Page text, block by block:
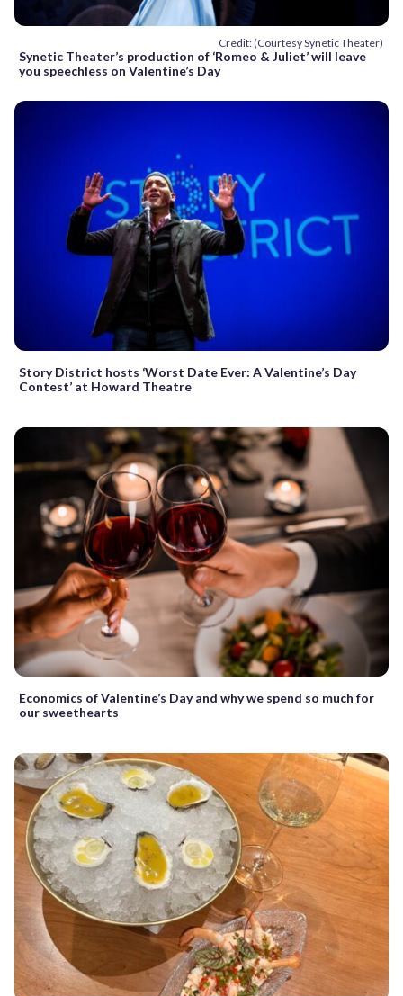
Credit: (Courtesy Synetic Theater)
Synetic Theater’s production of ‘Romeo & Juliet’ will leave
you speechless on Valentine’s Day
Story District hosts ‘Worst Date Ever: A Valentine’s Day
Contest’ at Howard Theatre
Economics of Valentine’s Day and why we spend so much for
our sweethearts